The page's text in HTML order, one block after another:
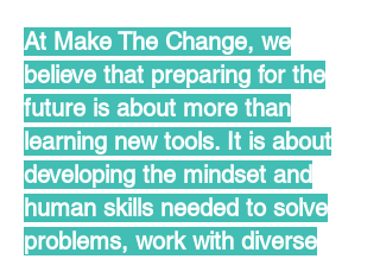
At Make The Change, we
believe that preparing for the
future is about more than
learning new tools. It is about
developing the mindset and
human skills needed to solve
problems, work with diverse